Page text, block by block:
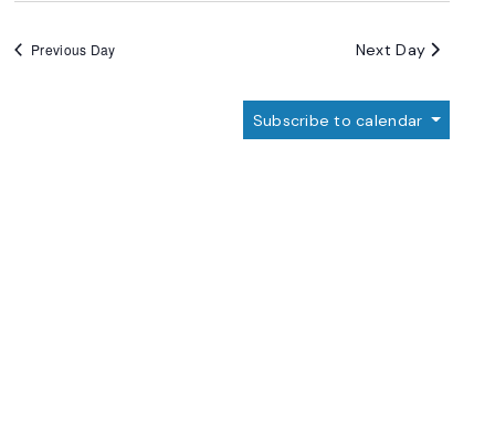
Previous Day Next Day
Subscribe to calendar